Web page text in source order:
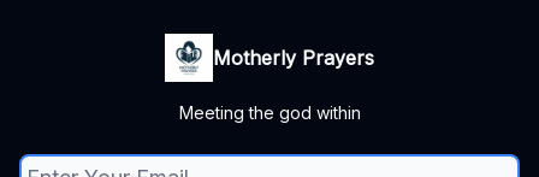
Motherly Prayers
Meeting the god within